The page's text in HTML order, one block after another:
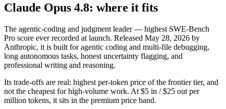
Claude Opus 4.8: where it fits
The agentic-coding and judgment leader — highest SWE-Bench
Pro score ever recorded at launch. Released May 28, 2026 by
Anthropic, it is built for agentic coding and multi-file debugging,
long autonomous tasks, honest uncertainty flagging, and
professional writing and reasoning.
Its trade-offs are real: highest per-token price of the frontier tier, and
not the cheapest for high-volume work. At $5 in / $25 out per
million tokens, it sits in the premium price band.